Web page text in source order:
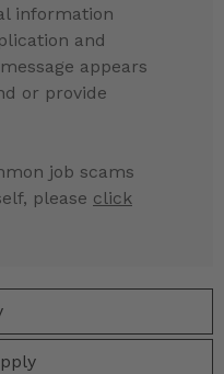
information
and
appears
or provide
job scams
please click